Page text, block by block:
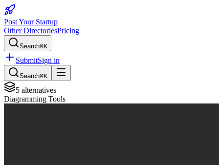
Post Your Startup
Other DirectoriesPricing
Search⌘K
SubmitSign in
Search⌘K
5 alternatives
Diagramming Tools